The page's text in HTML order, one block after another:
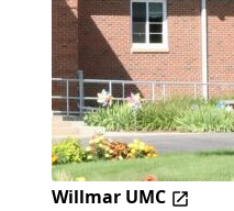
Willmar UMC